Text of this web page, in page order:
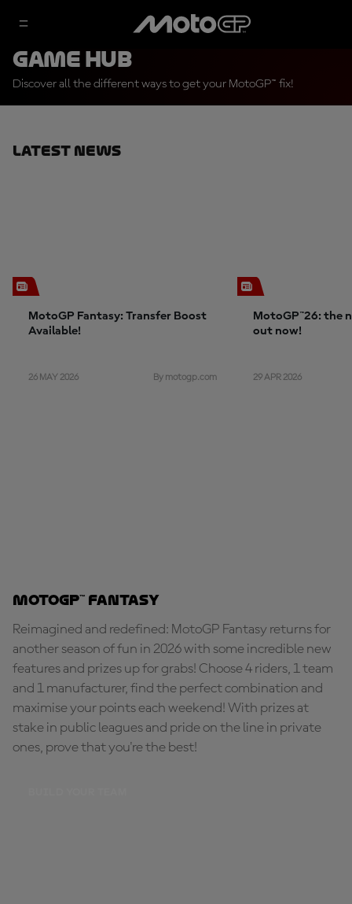
Game Hub
Discover all the different ways to get your MotoGP™ fix!
Latest News
MotoGP Fantasy: Transfer Boost
Available!
26 MAY 2026 By motogp.com
MotoGP™26: the
out now!
29 APR 2026
MotoGP™ Fantasy
Reimagined and redefined: MotoGP Fantasy returns for
another season of fun in 2026 with some incredible new
features and prizes up for grabs! Choose 4 riders, 1 team
and 1 manufacturer, find the perfect combination and
maximise your points each weekend! With prizes at
stake in public leagues and pride on the line in private
ones, prove that you're the best!